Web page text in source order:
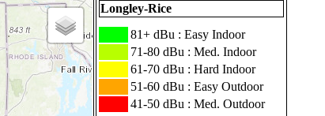
Longley-Rice
81+ dBu : Easy Indoor
71-80 dBu : Med. Indoor
61-70 dBu : Hard Indoor
51-60 dBu : Easy Outdoor
41-50 dBu : Med. Outdoor